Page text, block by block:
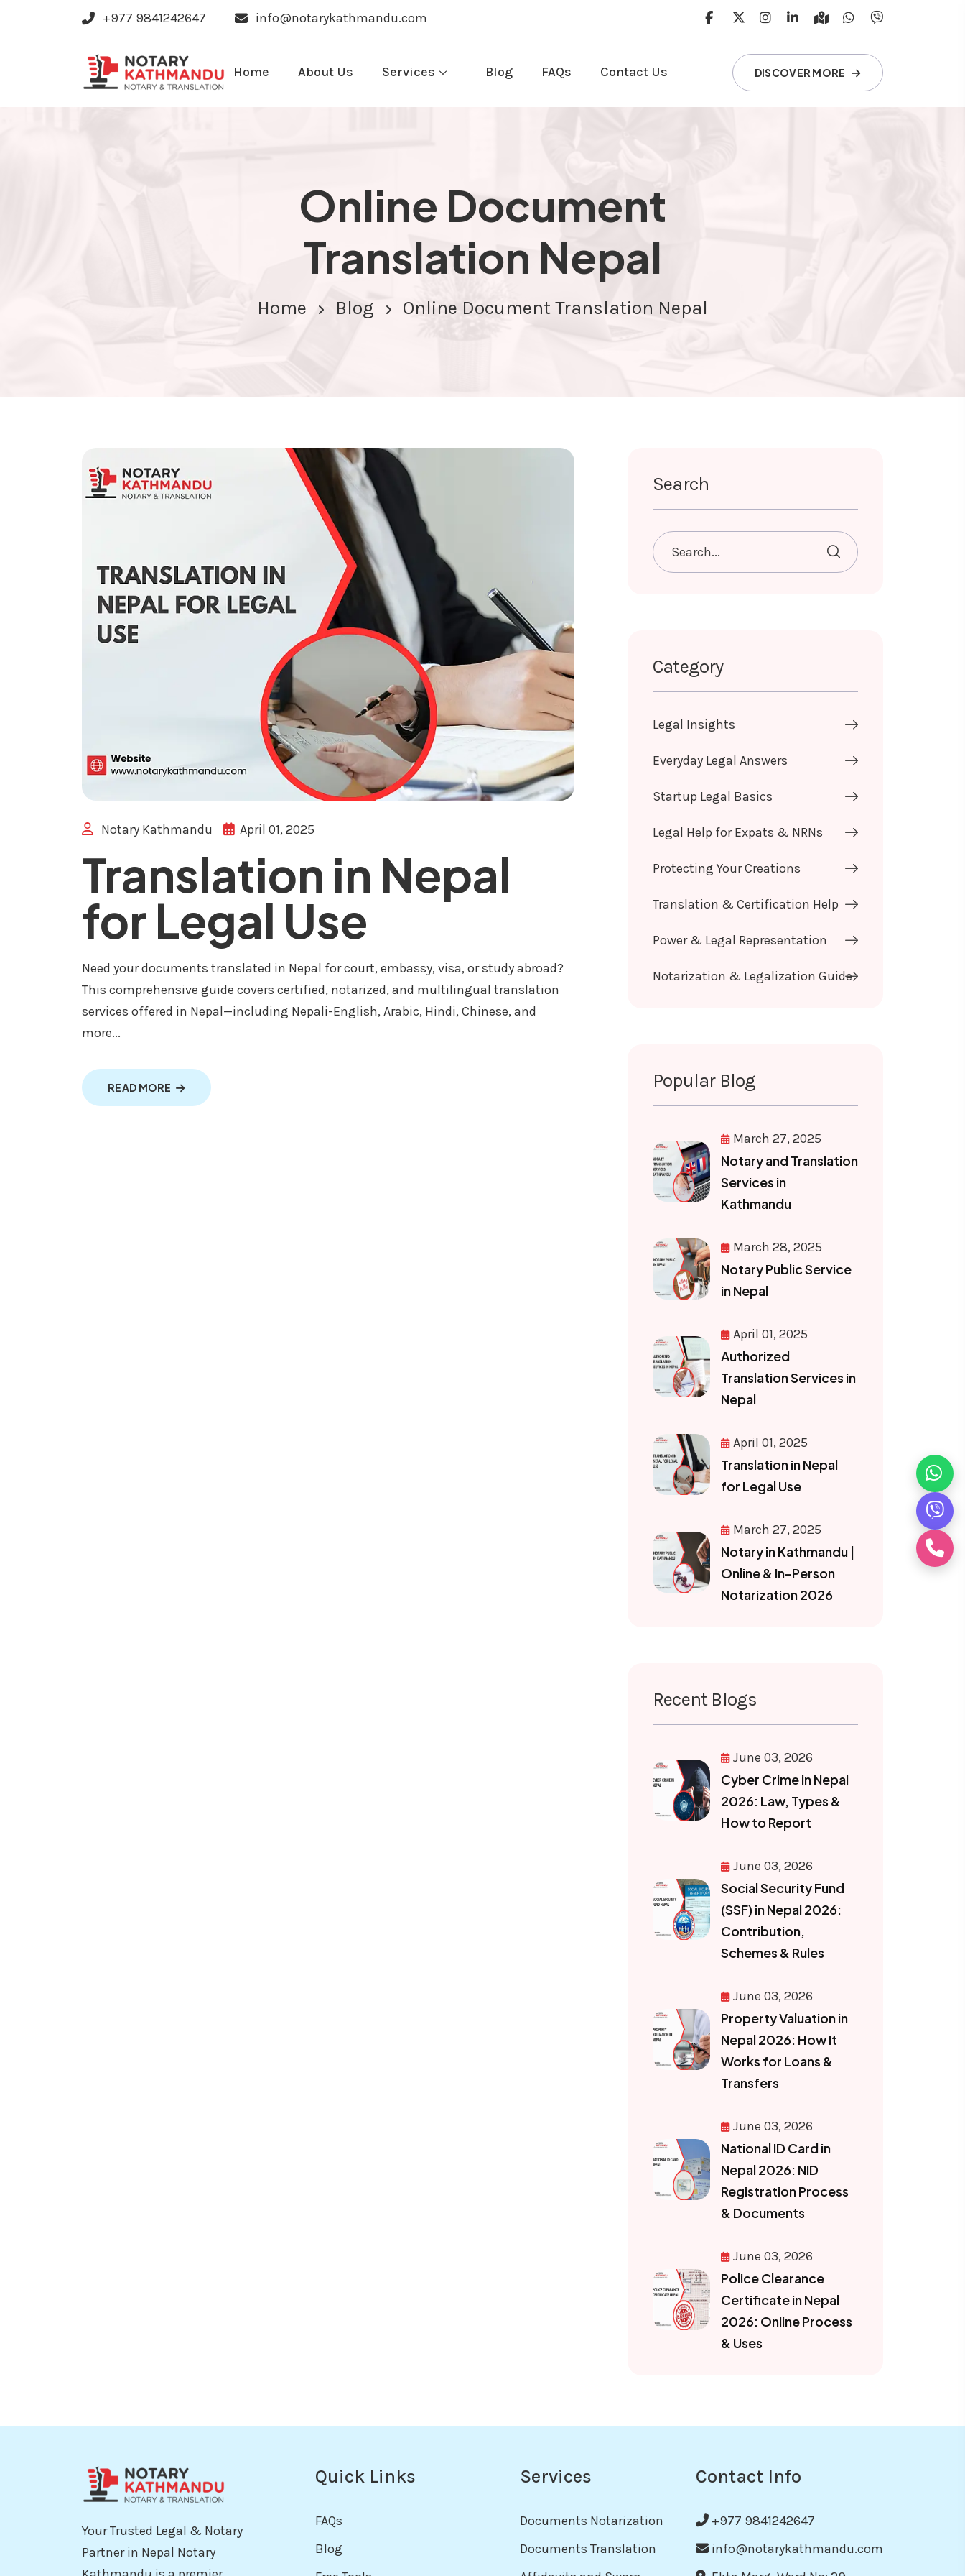
+977 9841242647 info@notarykathmandu.com
Home About Us Services Blog FAQs Contact Us DISCOVER MORE
Online Document
Translation Nepal
Home Blog Online Document Translation Nepal
Notary Kathmandu April 01, 2025
Translation in Nepal
for Legal Use
Need your documents translated in Nepal for court, embassy, visa, or study abroad?
This comprehensive guide covers certified, notarized, and multilingual translation
services offered in Nepal—including Nepali-English, Arabic, Hindi, Chinese, and
more...
READ MORE ABOUT TRANSLATION IN NEPAL FOR LEGAL USE
Search
Category
Legal Insights
Everyday Legal Answers
Startup Legal Basics
Legal Help for Expats & NRNs
Protecting Your Creations
Translation & Certification Help
Power & Legal Representation
Notarization & Legalization Guide
Popular Blog
March 27, 2025
Notary and Translation
Services in
Kathmandu
March 28, 2025
Notary Public Service
in Nepal
April 01, 2025
Authorized
Translation Services in
Nepal
April 01, 2025
Translation in Nepal
for Legal Use
March 27, 2025
Notary in Kathmandu |
Online & In-Person
Notarization 2026
Recent Blogs
June 03, 2026
Cyber Crime in Nepal
2026: Law, Types &
How to Report
June 03, 2026
Social Security Fund
(SSF) in Nepal 2026:
Contribution,
Schemes & Rules
June 03, 2026
Property Valuation in
Nepal 2026: How It
Works for Loans &
Transfers
June 03, 2026
National ID Card in
Nepal 2026: NID
Registration Process
& Documents
June 03, 2026
Police Clearance
Certificate in Nepal
2026: Online Process
& Uses
Your Trusted Legal & Notary
Partner in Nepal Notary
Quick Links
FAQs
Blog
Services
Documents Notarization
Documents Translation
Contact Info
+977 9841242647
info@notarykathmandu.com